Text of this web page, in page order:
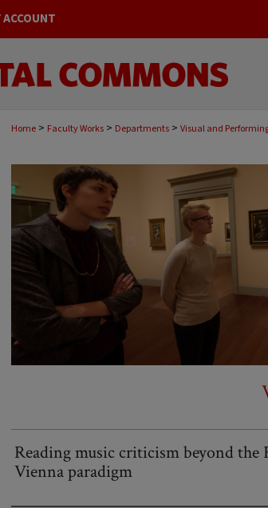
ACCOUNT
Home > Faculty Works > Departments > Visual and
Reading music criticism beyond the
Vienna paradigm